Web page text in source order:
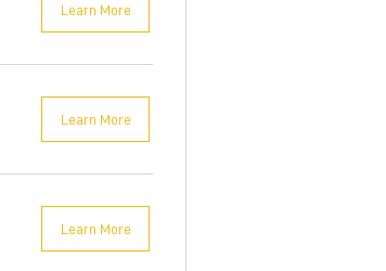
Learn More
Learn More
Learn More